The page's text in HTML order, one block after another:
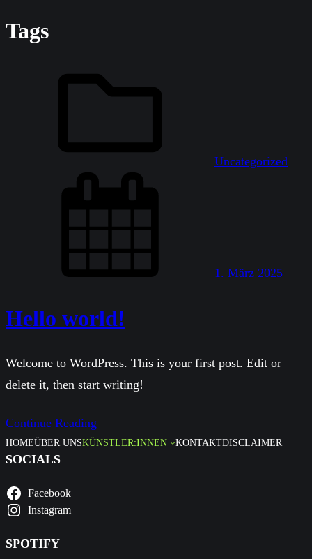
Tags
Uncategorized
1. März 2025
Hello world!
Welcome to WordPress. This is your first post. Edit or
delete it, then start writing!
Continue Reading
HOMEÜBER UNSKÜNSTLER:INNEN KONTAKTDISCLAIMER
SOCIALS
Facebook
Instagram
SPOTIFY